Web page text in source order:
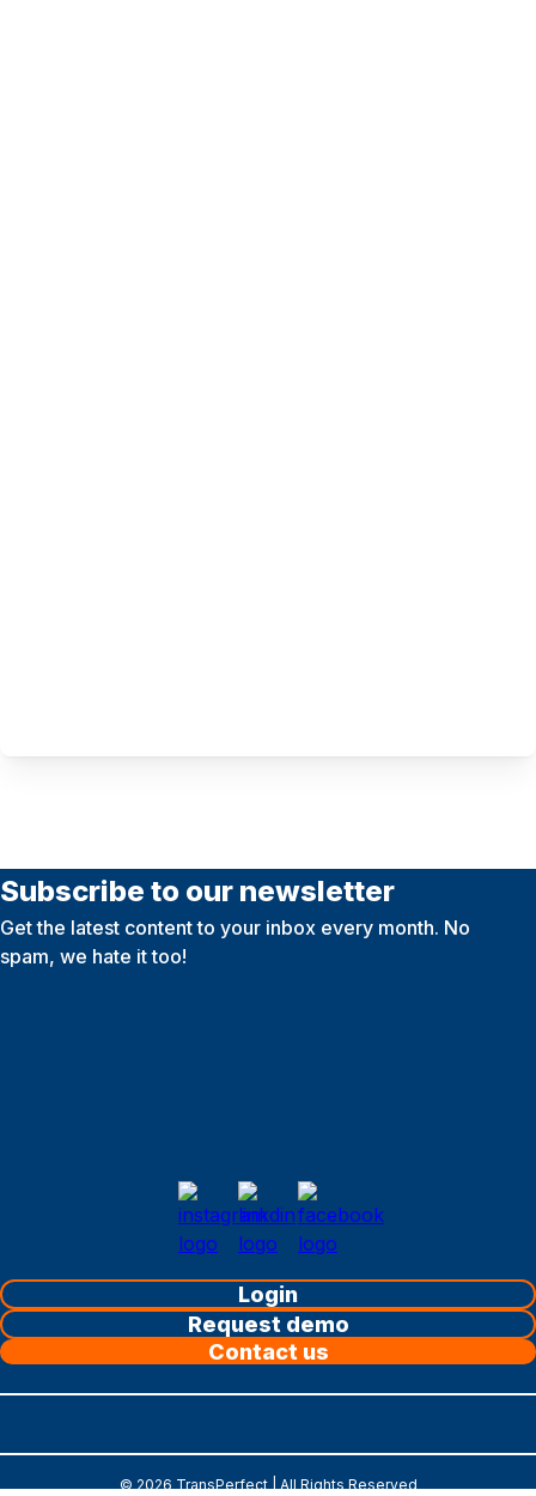
Subscribe to our newsletter
Get the latest content to your inbox every month. No
spam, we hate it too!
Login
Request demo
Contact us
©2026TransPerfect | All Rights Reserved